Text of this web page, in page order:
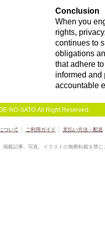
Conclusion
When you
rights,
continues to
obligations
that adhere
informed and
accountable
NO-SATO.All Right Reserved.
ついて ご利用ガイド 支払い方法・配送
掲載記事、写真、イラストの無断転載を禁